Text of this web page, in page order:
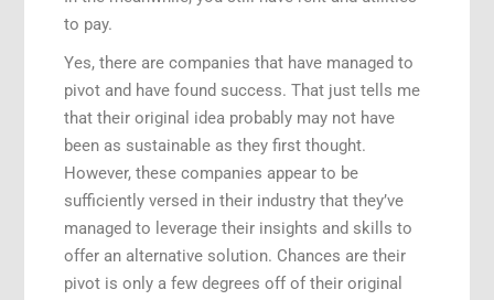
to pay.
Yes, there are companies that have managed to
pivot and have found success. That just tells me
that their original idea probably may not have
been as sustainable as they first thought.
However, these companies appear to be
sufficiently versed in their industry that they’ve
managed to leverage their insights and skills to
offer an alternative solution. Chances are their
pivot is only a few degrees off of their original